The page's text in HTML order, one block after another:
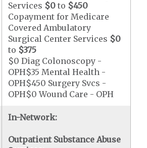
Services $0 to $450
Copayment for Medicare
Covered Ambulatory
Surgical Center Services $0
to $375
$0 Diag Colonoscopy -
OPH$35 Mental Health -
OPH$450 Surgery Svcs -
OPH$0 Wound Care - OPH
In-Network:
Outpatient Substance Abuse